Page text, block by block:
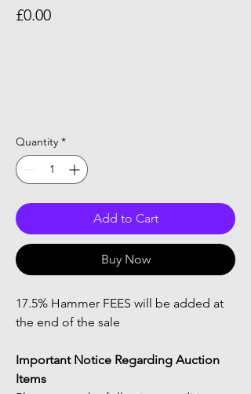
£0.00Price
Quantity *
Add to Cart
Buy Now
17.5% Hammer FEES will be added at
the end of the sale
Important Notice Regarding Auction
Items